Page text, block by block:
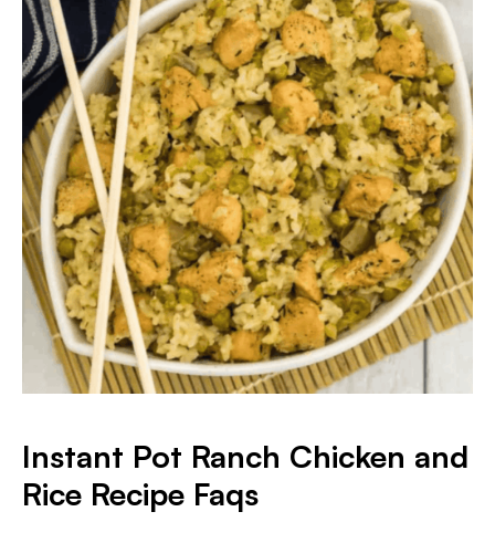
Instant Pot Ranch Chicken and
Rice Recipe Faqs